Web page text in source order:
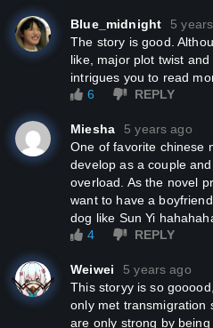
Blue_midnight
5
The story is good. Although it’s nothing fancy
like, major plot twist
intrigues you to read
6
REPLY
Miesha
5 years ago
One of favorite chinese novel. I like how they
develop as a couple
overload. As the novel
want to have a
dog like Sun Yi
4
REPLY
Weiwei
5 years ago
This storyy is so gooood, its unique since I’ve
only met transmigration
are only strong by